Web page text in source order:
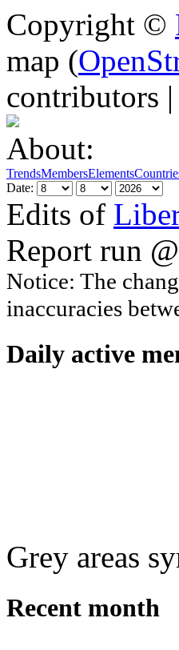
Copyright ©
map (
contributors
About:
TrendsMembersElements
Date:
Edits of
Report run
Notice: The
inaccuracies
Daily active
Grey areas
Recent month